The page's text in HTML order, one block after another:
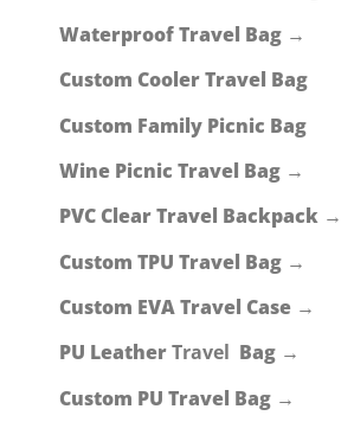
Waterproof Travel Bag →
Custom Cooler Travel Bag
Custom Family Picnic Bag
Wine Picnic Travel Bag →
PVC Clear Travel Backpack →
Custom TPU Travel Bag →
Custom EVA Travel Case →
PU LeatherTravel Bag →
Custom PU Travel Bag →